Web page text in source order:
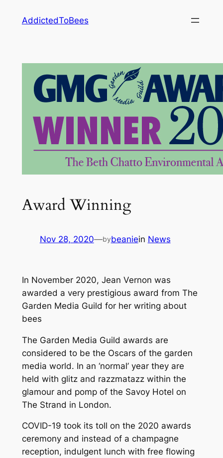
AddictedToBees
Award Winning
Nov 28, 2020—bybeaniein News
In November 2020, Jean Vernon was
awarded a very prestigious award from The
Garden Media Guild for her writing about
bees
The Garden Media Guild awards are
considered to be the Oscars of the garden
media world. In an ‘normal’ year they are
held with glitz and razzmatazz within the
glamour and pomp of the Savoy Hotel on
The Strand in London.
COVID-19 took its toll on the 2020 awards
ceremony and instead of a champagne
reception, indulgent lunch with free flowing